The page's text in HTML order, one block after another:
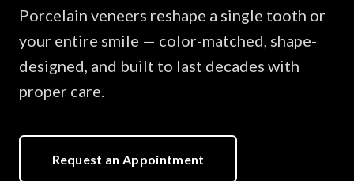
Porcelain veneers reshape a single tooth or
your entire smile — color-matched, shape-
designed, and built to last decades with
proper care.
Request an Appointment